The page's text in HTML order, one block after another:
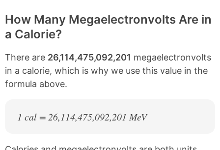
How Many Megaelectronvolts Are in
a Calorie?
There are 26,114,475,092,201 megaelectronvolts
in a calorie, which is why we use this value in the
formula above.
1 cal = 26,114,475,092,201 MeV